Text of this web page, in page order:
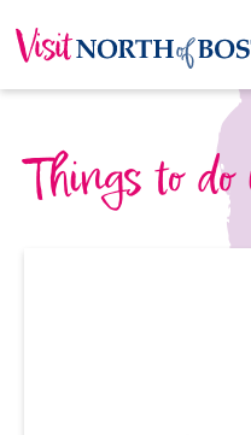
Things to